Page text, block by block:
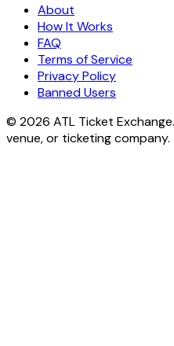
About
How It Works
FAQ
Terms of Service
Privacy Policy
Banned Users
© 2026 ATL Ticket
venue, or ticketing company.